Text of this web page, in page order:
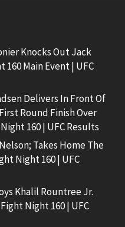
Knocks Out Jack
160 Main Event | UFC
Delivers In Front Of
Round Finish Over
160 | UFC Results
Takes Home The
Night 160 | UFC
Khalil Rountree Jr.
Night 160 | UFC